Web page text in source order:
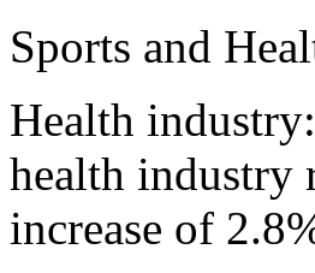
Sports and
Health
health industry
increase of